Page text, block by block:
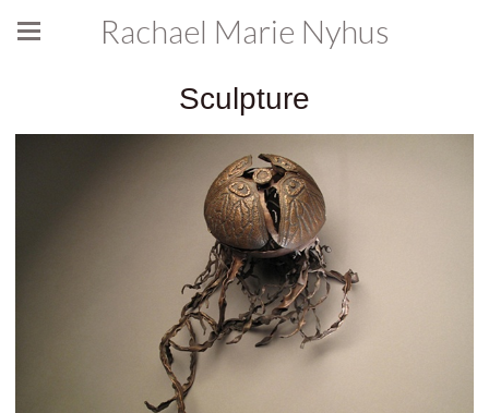
Rachael Marie Nyhus
Sculpture